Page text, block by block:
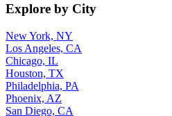
Explore by City
New York, NY
Los Angeles, CA
Chicago, IL
Houston, TX
Philadelphia, PA
Phoenix, AZ
San Diego, CA